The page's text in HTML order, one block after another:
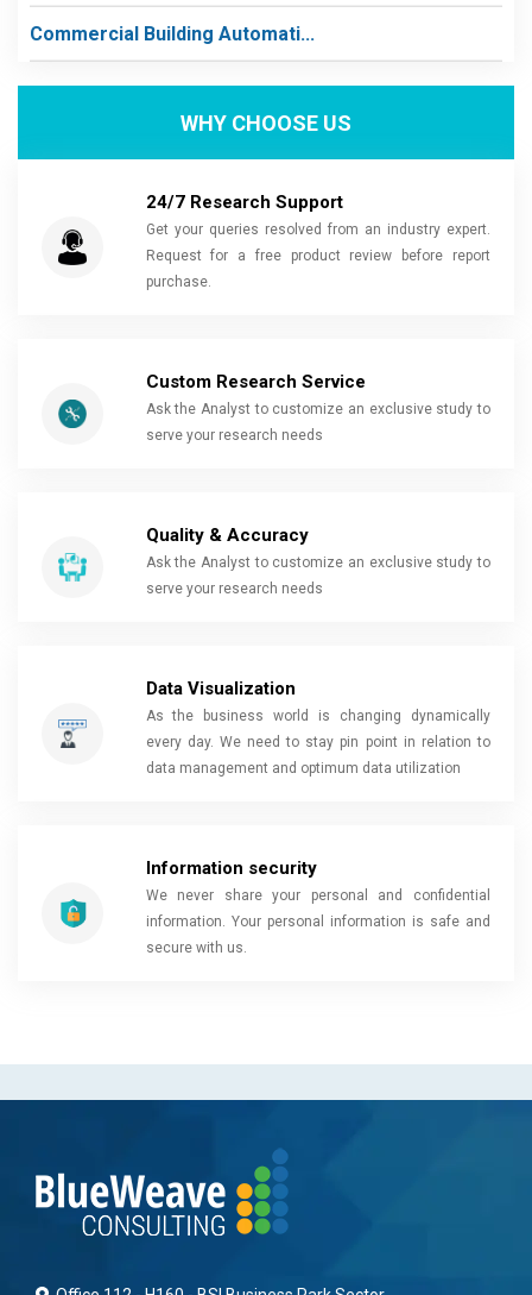
Commercial Building Automati...
WHY CHOOSE US
24/7 Research Support
Get your queries resolved from an industry expert.
Request for a free product review before report
purchase.
Custom Research Service
Ask the Analyst to customize an exclusive study to
serve your research needs
Quality & Accuracy
Ask the Analyst to customize an exclusive study to
serve your research needs
Data Visualization
As the business world is changing dynamically
every day. We need to stay pin point in relation to
data management and optimum data utilization
Information security
We never share your personal and confidential
information. Your personal information is safe and
secure with us.